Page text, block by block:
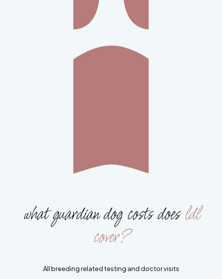
what guardian dog costs doesldl
cover?
All breeding related testing and doctor visits